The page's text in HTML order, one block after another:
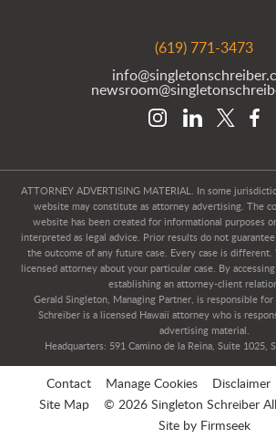
(619) 771-3473
ATTORNEY ADVERTISING MATERIAL. In some
website may constitute as attorney advertising. The
website has been created for informational purposes
interpreted as legal advice. Prior results do not
the outcome of any future case. Every case is different.
licensed attorney about your particular case. By
establishing an attorney-client
Gerald Singleton, Managing Partner, is responsible
Schreiber is a licensed Hawaii attorney who is
advertising material.
Headquarters: 591 Camino de la Reina, Suite 1025,
Contact Manage Cookies Disclaimer
Site Map
© 2026 Singleton Schreiber
Site by Firmseek